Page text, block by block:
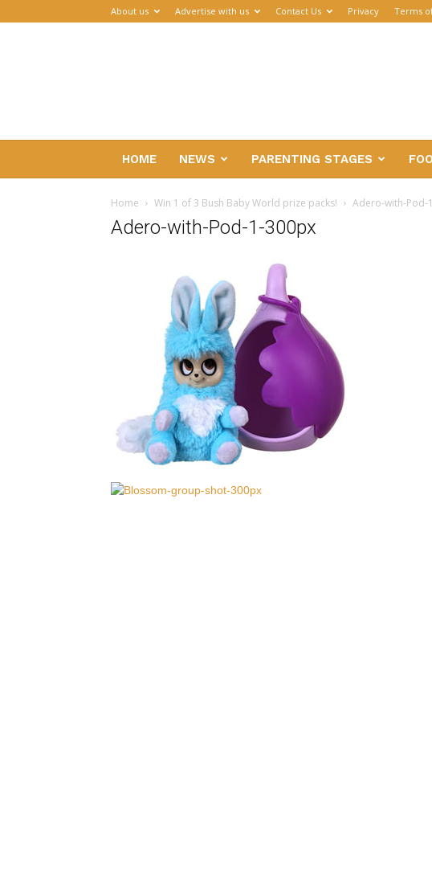
About us Advertise with us Contact Us Privacy Terms
HOME NEWS PARENTING STAGES
Home Win 1 of 3 Bush Baby World prize packs! Adero-with-Pod-
Adero-with-Pod-1-300px